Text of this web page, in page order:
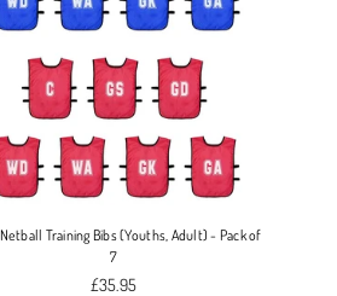
Training Bibs (Youths, Adult) - Pack of
7
Regular
£35.95